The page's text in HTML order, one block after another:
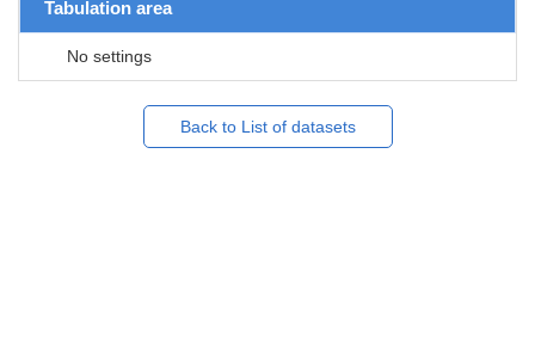
Tabulation area
No settings
Back to List of datasets